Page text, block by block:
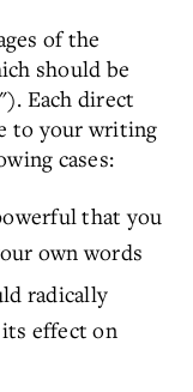
of the
should be
Each direct
to your writing
cases:
that you
own words
radically
effect on